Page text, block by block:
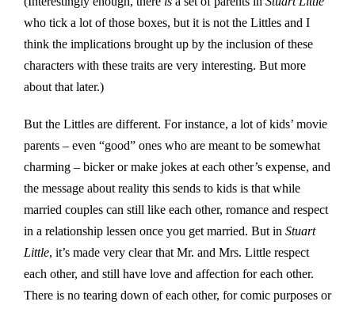
who tick a lot of those boxes, but it is not the Littles and I
think the implications brought up by the inclusion of these
characters with these traits are very interesting. But more
about that later.)
But the Littles are different. For instance, a lot of kids’ movie
parents – even “good” ones who are meant to be somewhat
charming – bicker or make jokes at each other’s expense, and
the message about reality this sends to kids is that while
married couples can still like each other, romance and respect
in a relationship lessen once you get married. But in Stuart
Little, it’s made very clear that Mr. and Mrs. Little respect
each other, and still have love and affection for each other.
There is no tearing down of each other, for comic purposes or